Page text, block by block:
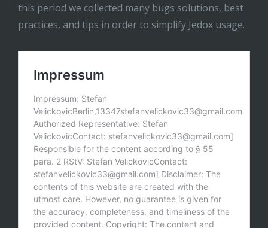
this period we collected many bugs solutions, best
practices, and tips in order to simplify Jedox usage.